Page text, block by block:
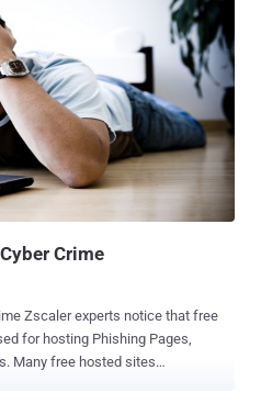
using Advertisements and further
systematically identify
may be used for legitimate
while others are hard to
information such as the user’s call
or even the list of installed
on Security and Privacy in
on April 17th, [ Read Here ]
Crime
free
for hosting Phishing Pages,
Many free hosted sites